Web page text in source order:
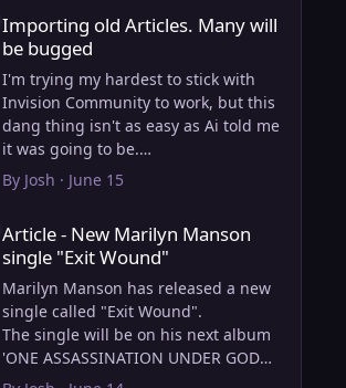
Importing old Articles. Many will
be bugged
I'm trying my hardest to stick with
Invision Community to work, but this
dang thing isn't as easy as Ai told me
it was going to be.
AI however did 100% get the old
wordpress articles imported into
Invision Community's Pages/Articles
system is very limited, and I can't get
the main page to look the way I want.
For Example, there is no way to show
a "load more" or pagination on a
custom page. I might be able to get it
done through alot of hacking, and
By Josh · June 15
Article - New Marilyn Manson
single "Exit Wound"
Marilyn Manson has released a new
single called "Exit Wound".
The single will be on his next album
'ONE ASSASSINATION UNDER GOD
CHAPTER 2' which will be out on AUG